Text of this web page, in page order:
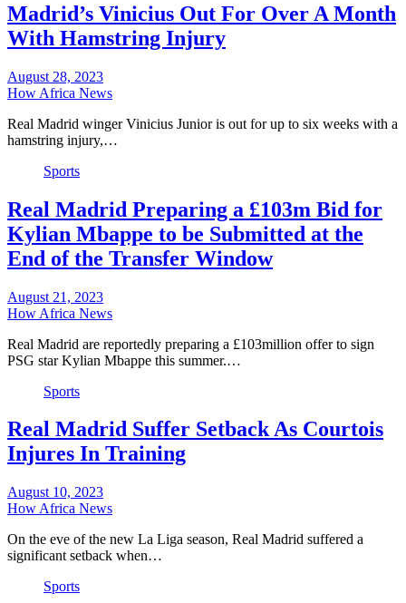
Madrid’s Vinicius Out For Over A Month
With Hamstring Injury
August 28, 2023
How Africa News
Real Madrid winger Vinicius Junior is out for up to six weeks with a
hamstring injury,…
Sports
Real Madrid Preparing a £103m Bid for
Kylian Mbappe to be Submitted at the
End of the Transfer Window
August 21, 2023
How Africa News
Real Madrid are reportedly preparing a £103million offer to sign
PSG star Kylian Mbappe this summer.…
Sports
Real Madrid Suffer Setback As Courtois
Injures In Training
August 10, 2023
How Africa News
On the eve of the new La Liga season, Real Madrid suffered a
significant setback when…
Sports